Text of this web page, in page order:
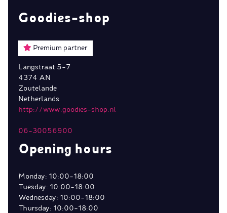
Goodies-shop
Premium partner
Langstraat 5-7
4374 AN
Zoutelande
Netherlands
http://www.goodies-shop.nl
06-30056900
Opening hours
Monday: 10:00-18:00
Tuesday: 10:00-18:00
Wednesday: 10:00-18:00
Thursday: 10:00-18:00